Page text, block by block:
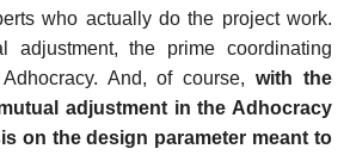
who actually do the project work.
adjustment, the prime coordinating
And, of course,with the
adjustment in the Adhocracy
on the design parameter meant to